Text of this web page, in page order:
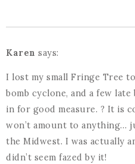
Karen says:
I lost my small Fringe Tree
bomb cyclone, and a few
in for good measure. ? It is
won’t amount to anything…
the Midwest. I was actually
didn’t seem fazed by it!